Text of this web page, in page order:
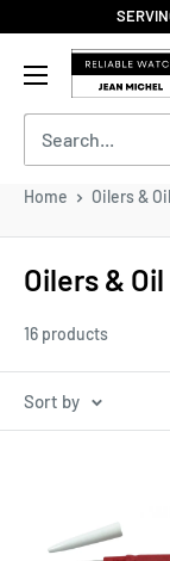
to
content
Reliable
Watch
/
Jean
Michel
of
S.H.A
Enterprises
Home Oilers &
Oilers &
16 products
Sort by